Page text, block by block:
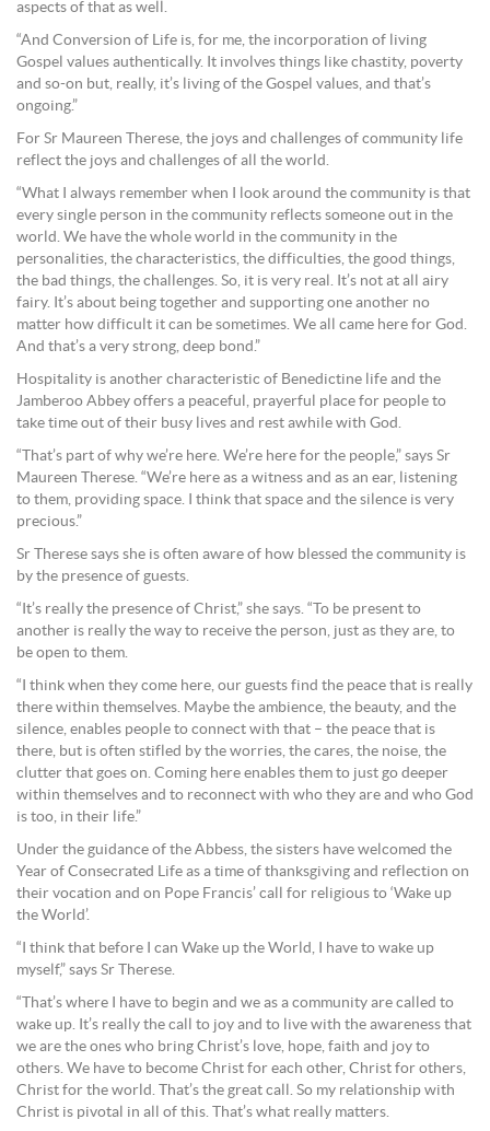
aspects of that as well.
“And Conversion of Life is, for me, the incorporation of living
Gospel values authentically. It involves things like chastity, poverty
and so-on but, really, it’s living of the Gospel values, and that’s
ongoing.”
For Sr Maureen Therese, the joys and challenges of community life
reflect the joys and challenges of all the world.
“What I always remember when I look around the community is that
every single person in the community reflects someone out in the
world. We have the whole world in the community in the
personalities, the characteristics, the difficulties, the good things,
the bad things, the challenges. So, it is very real. It’s not at all airy
fairy. It’s about being together and supporting one another no
matter how difficult it can be sometimes. We all came here for God.
And that’s a very strong, deep bond.”
Hospitality is another characteristic of Benedictine life and the
Jamberoo Abbey offers a peaceful, prayerful place for people to
take time out of their busy lives and rest awhile with God.
“That’s part of why we’re here. We’re here for the people,” says Sr
Maureen Therese. “We’re here as a witness and as an ear, listening
to them, providing space. I think that space and the silence is very
precious.”
Sr Therese says she is often aware of how blessed the community is
by the presence of guests.
“It’s really the presence of Christ,” she says. “To be present to
another is really the way to receive the person, just as they are, to
be open to them.
“I think when they come here, our guests find the peace that is really
there within themselves. Maybe the ambience, the beauty, and the
silence, enables people to connect with that – the peace that is
there, but is often stifled by the worries, the cares, the noise, the
clutter that goes on. Coming here enables them to just go deeper
within themselves and to reconnect with who they are and who God
is too, in their life.”
Under the guidance of the Abbess, the sisters have welcomed the
Year of Consecrated Life as a time of thanksgiving and reflection on
their vocation and on Pope Francis’ call for religious to ‘Wake up
the World’.
“I think that before I can Wake up the World, I have to wake up
myself,” says Sr Therese.
“That’s where I have to begin and we as a community are called to
wake up. It’s really the call to joy and to live with the awareness that
we are the ones who bring Christ’s love, hope, faith and joy to
others. We have to become Christ for each other, Christ for others,
Christ for the world. That’s the great call. So my relationship with
Christ is pivotal in all of this. That’s what really matters.